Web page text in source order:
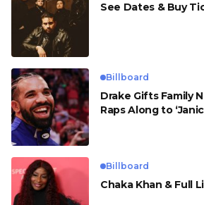
See Dates & Buy
Billboard
Drake Gifts Family
Raps Along to
Billboard
Chaka Khan & Full